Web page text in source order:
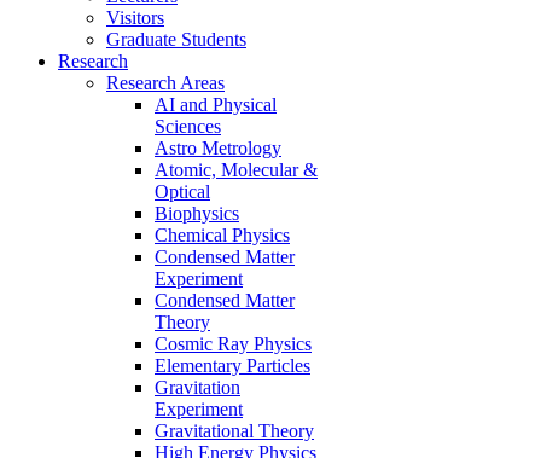
Visitors
Graduate Students
Research
Research Areas
AI and Physical
Sciences
Astro Metrology
Atomic, Molecular &
Optical
Biophysics
Chemical Physics
Condensed Matter
Experiment
Condensed Matter
Theory
Cosmic Ray Physics
Elementary Particles
Gravitation
Experiment
Gravitational Theory
High Energy Physics